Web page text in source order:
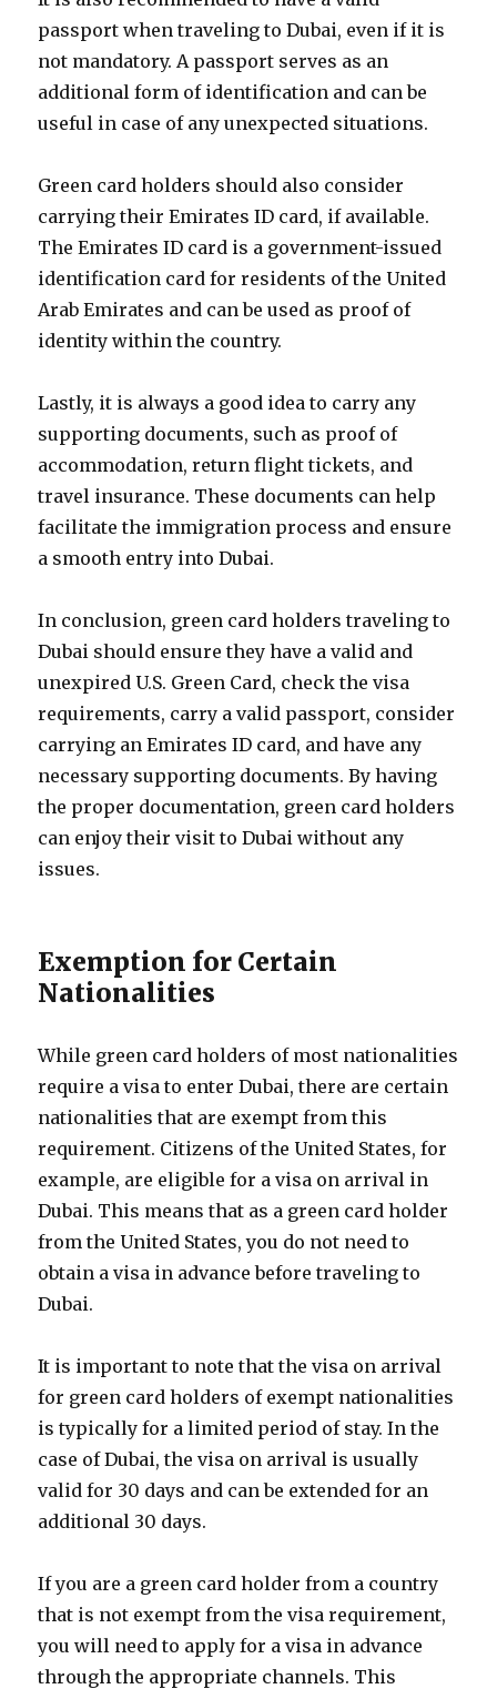
passport when traveling to Dubai, even if it is
not mandatory. A passport serves as an
additional form of identification and can be
useful in case of any unexpected situations.
Green card holders should also consider
carrying their Emirates ID card, if available.
The Emirates ID card is a government-issued
identification card for residents of the United
Arab Emirates and can be used as proof of
identity within the country.
Lastly, it is always a good idea to carry any
supporting documents, such as proof of
accommodation, return flight tickets, and
travel insurance. These documents can help
facilitate the immigration process and ensure
a smooth entry into Dubai.
In conclusion, green card holders traveling to
Dubai should ensure they have a valid and
unexpired U.S. Green Card, check the visa
requirements, carry a valid passport, consider
carrying an Emirates ID card, and have any
necessary supporting documents. By having
the proper documentation, green card holders
can enjoy their visit to Dubai without any
issues.
Exemption for Certain
Nationalities
While green card holders of most nationalities
require a visa to enter Dubai, there are certain
nationalities that are exempt from this
requirement. Citizens of the United States, for
example, are eligible for a visa on arrival in
Dubai. This means that as a green card holder
from the United States, you do not need to
obtain a visa in advance before traveling to
Dubai.
It is important to note that the visa on arrival
for green card holders of exempt nationalities
is typically for a limited period of stay. In the
case of Dubai, the visa on arrival is usually
valid for 30 days and can be extended for an
additional 30 days.
If you are a green card holder from a country
that is not exempt from the visa requirement,
you will need to apply for a visa in advance
through the appropriate channels. This